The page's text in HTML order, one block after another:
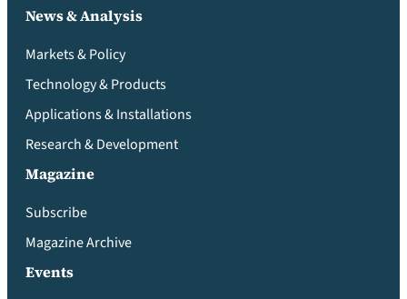
News & Analysis
Markets & Policy
Technology & Products
Applications & Installations
Research & Development
Magazine
Subscribe
Magazine Archive
Events